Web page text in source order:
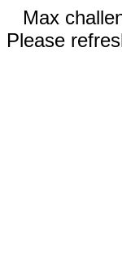
Max
Please